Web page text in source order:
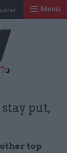
Menu
put,
top